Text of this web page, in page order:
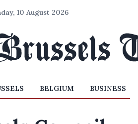
10 August 2026
BELGIUM BUSINESS